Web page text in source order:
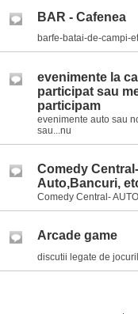
BAR - Cafenea
barfe-batai-de-campi-
evenimente la
participat sau
participam
evenimente auto sau
sau...nu
Comedy
Auto,Bancuri,
Comedy Central-
Arcade game
discutii legate de